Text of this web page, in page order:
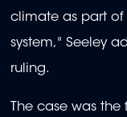
climate as part of
system," Seeley
ruling.
The case was